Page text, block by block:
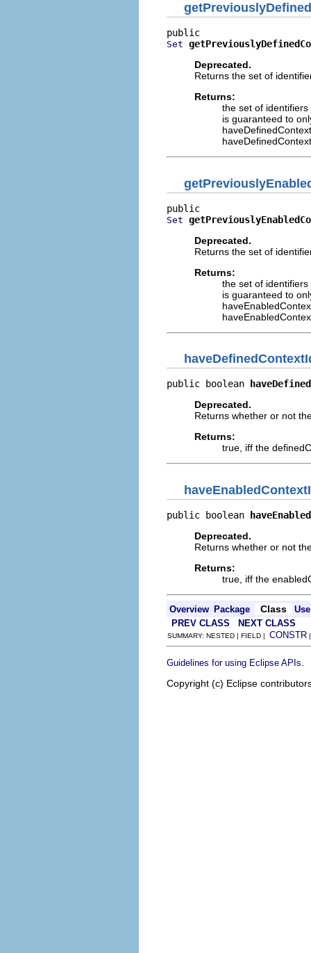
Set
Deprecated.
Returns the set of
Returns:
the set of
is guaranteed to
Set
Deprecated.
Returns the set of
Returns:
the set of
is guaranteed to
public boolean
Deprecated.
Returns whether or not
Returns:
true, iff the
public boolean
Deprecated.
Returns whether or not
Returns:
true, iff the
Overview Package Class
Use
PREV CLASS
NEXT CLASS
SUMMARY: NESTED | FIELD | CONSTR
Guidelines for using Eclipse APIs
Copyright (c) Eclipse